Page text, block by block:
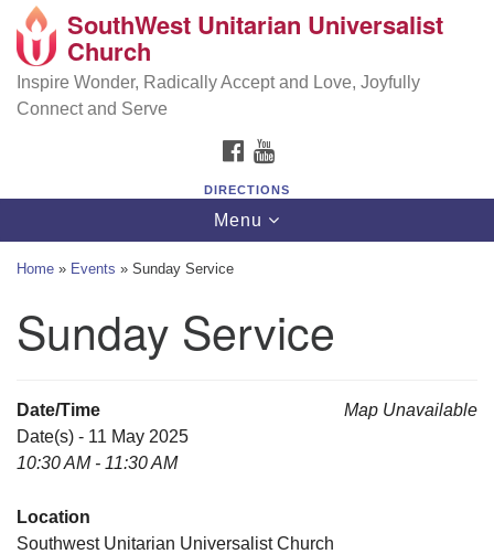
Search
Google
Map
SouthWest Unitarian Universalist Church
6320 Royalton Rd, North Royalton, OH 44133
(440) 877-1686
SouthWest Unitarian Universalist
Church
Inspire Wonder, Radically Accept and Love, Joyfully
Connect and Serve
FACEBOOK
DIRECTIONS
Toggle
navigation
Menu
Home » Events » Sunday Service
Sunday Service
Map Unavailable
Date/Time
Date(s) - 11 May 2025
10:30 AM - 11:30 AM
Location
Southwest Unitarian Universalist Church